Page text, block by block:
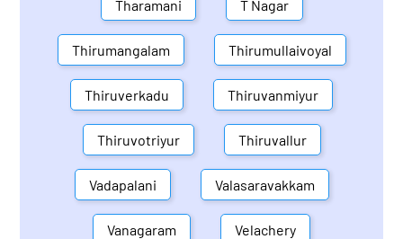
Tharamani T Nagar
Thirumangalam Thirumullaivoyal
Thiruverkadu Thiruvanmiyur
Thiruvotriyur Thiruvallur
Vadapalani Valasaravakkam
Vanagaram Velachery